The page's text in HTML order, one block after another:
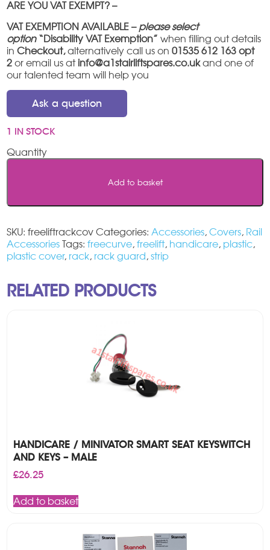
ARE YOU VAT EXEMPT? –
VAT EXEMPTION AVAILABLE – please select
option“Disability VAT Exemption”when filling out details
in Checkout,alternatively call us on01535 612 163 opt
2 or email us at info@a1stairliftspares.co.ukand one of
our talented team will help you
Ask a question
1 IN STOCK
Freelift
/
Add to basket
SKU:freeliftrackcov Categories:Accessories,Covers, Rail
Accessories Tags:freecurve,freelift, handicare, plastic,
plastic cover, rack, rack guard,strip
RELATED PRODUCTS
HANDICARE / MINIVATOR SMART SEAT KEYSWITCH
AND KEYS – MALE
£26.25
Add to basket